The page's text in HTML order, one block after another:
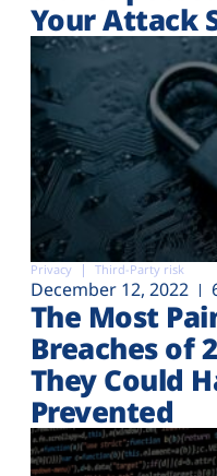
Your Attack
Privacy Third-Party risk
December 12, 2022
The Most
Breaches of
They Could
Prevented